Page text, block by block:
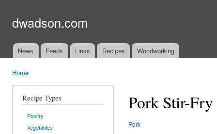
dwadson.com
Main menu
News Feeds Links Recipes Woodworking
Home
Recipe Types
Poultry
Vegetables
Pork Stir-
Pork